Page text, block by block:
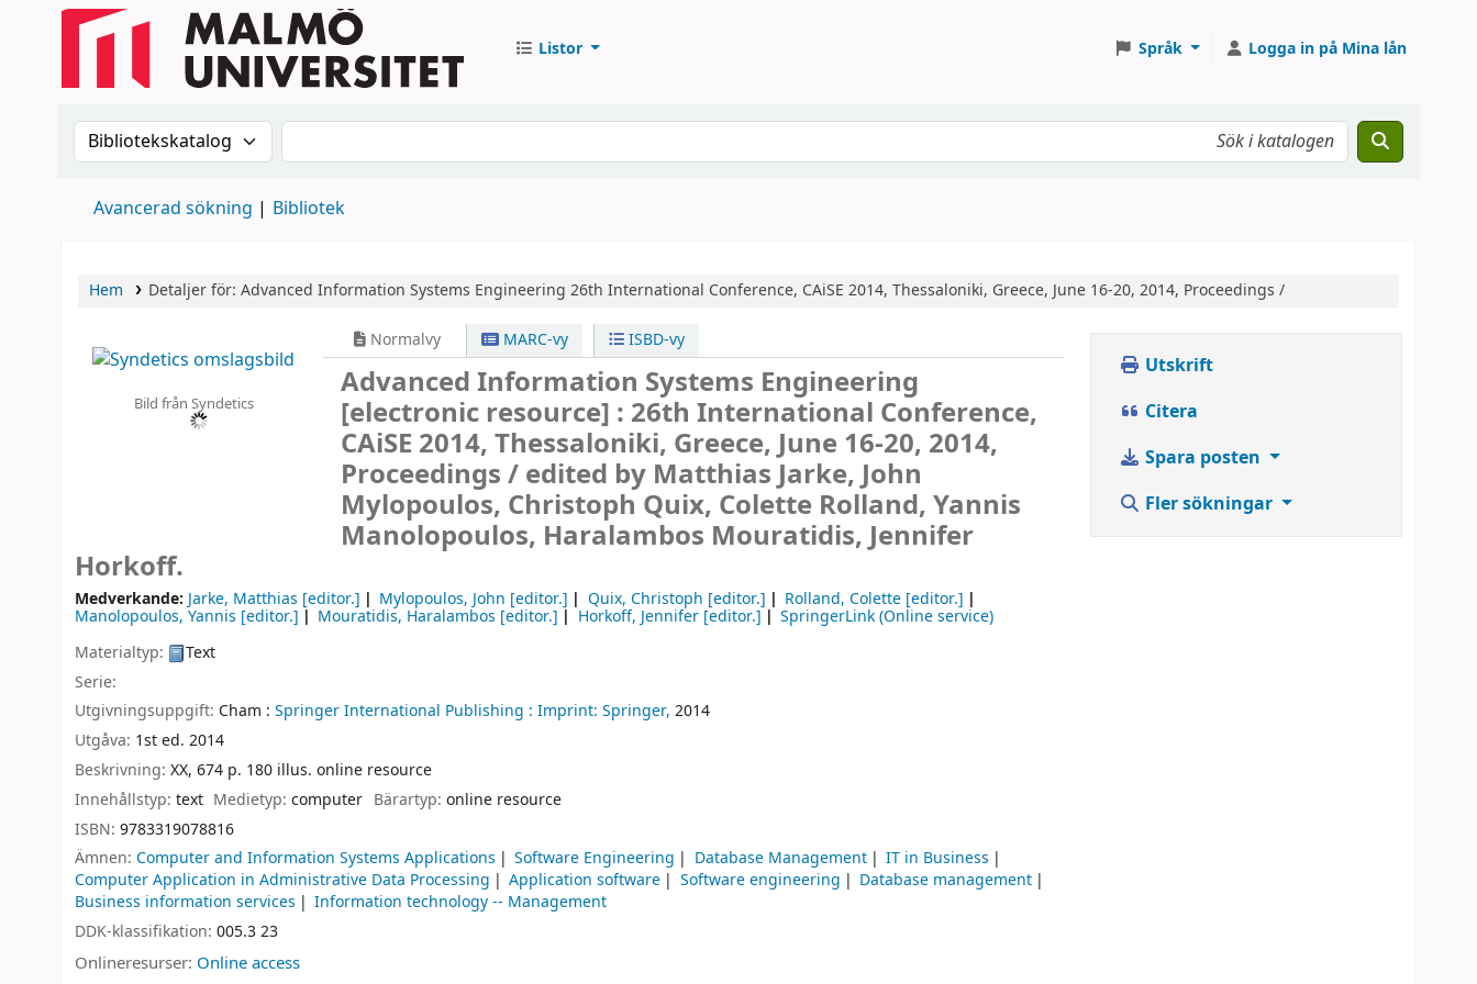
Listor Språk Logga in på Mina lån
Sök i katalogen efter:Sök i katalogen
Avancerad sökning Bibliotek
Hem Detaljer för: Advanced Information Systems Engineering 26th International Conference, CAiSE 2014, Thessaloniki, Greece, June 16-20, 2014, Proceedings /
Bild från Syndetics
Normalvy MARC-vy ISBD-vy
Advanced Information Systems Engineering
[electronic resource] : 26th International Conference,
CAiSE 2014, Thessaloniki, Greece, June 16-20, 2014,
Proceedings /edited by Matthias Jarke, John
Mylopoulos, Christoph Quix, Colette Rolland, Yannis
Manolopoulos, Haralambos Mouratidis, Jennifer
Horkoff.
Medverkande: Jarke, Matthias [editor.] Mylopoulos, John [editor.] Quix, Christoph [editor.] Rolland, Colette [editor.]
Manolopoulos, Yannis [editor.] Mouratidis, Haralambos [editor.] Horkoff, Jennifer[editor.]
SpringerLink (Online service)
Materialtyp:
Text
Serie:
Utgivningsuppgift: Cham : Springer International Publishing : Imprint: Springer, 2014
Utgåva: 1st ed. 2014
Beskrivning: XX, 674 p. 180 illus. online resource
Innehållstyp: text Medietyp:computer Bärartyp: online resource
ISBN: 9783319078816
Ämnen: Computer and Information Systems Applications Software Engineering Database Management
IT in Business
Computer Application in Administrative Data Processing
Application software Software engineering
Database management
Business information services
Information technology -- Management
DDK-klassifikation: 005.3 23
Onlineresurser: Online access
Utskrift
Citera
Spara posten
Fler sökningar